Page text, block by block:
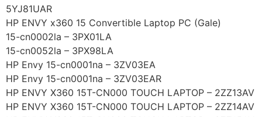
5YJ81UAR
HP ENVY x360 15 Convertible Laptop PC (Gale)
15-cn0002la – 3PX01LA
15-cn0052la – 3PX98LA
HP Envy 15-cn0001na – 3ZV03EA
HP Envy 15-cn0001na – 3ZV03EAR
HP ENVY X360 15T-CN000 TOUCH LAPTOP – 2ZZ13AV
HP ENVY X360 15T-CN000 TOUCH LAPTOP – 2ZZ14AV